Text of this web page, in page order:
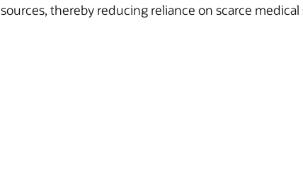
thereby reducing reliance on scarce medical